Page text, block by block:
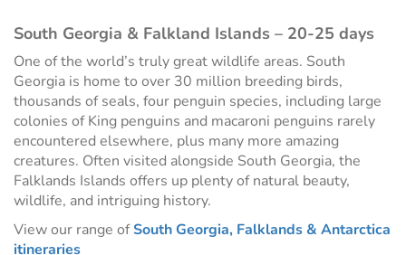
South Georgia & Falkland Islands – 20-25 days
One of the world’s truly great wildlife areas. South
Georgia is home to over 30 million breeding birds,
thousands of seals, four penguin species, including large
colonies of King penguins and macaroni penguins rarely
encountered elsewhere, plus many more amazing
creatures. Often visited alongside South Georgia, the
Falklands Islands offers up plenty of natural beauty,
wildlife, and intriguing history.
View our range ofSouth Georgia, Falklands & Antarctica
itineraries